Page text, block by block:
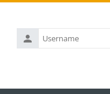
Username